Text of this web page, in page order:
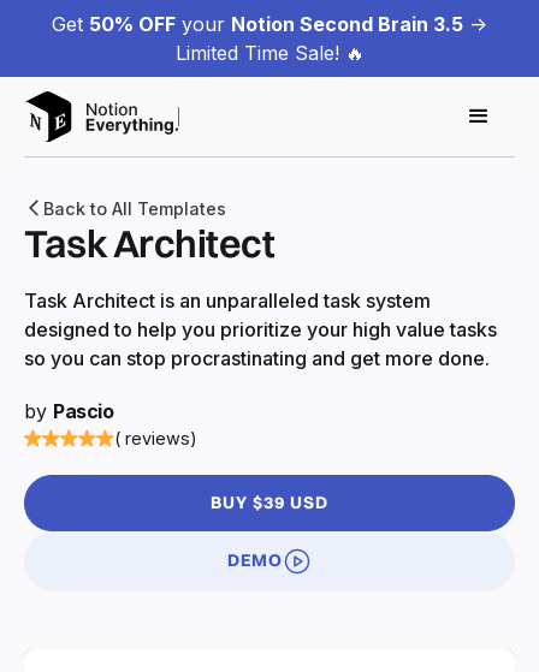
Get 50% OFF your Notion Second Brain 3.5 ->
Limited Time Sale! 🔥
Back to All Templates
Task Architect
Task Architect is an unparalleled task system
designed to help you prioritize your high value tasks
so you can stop procrastinating and get more done.
by Pascio
( reviews)
BUY $39 USD
DEMO